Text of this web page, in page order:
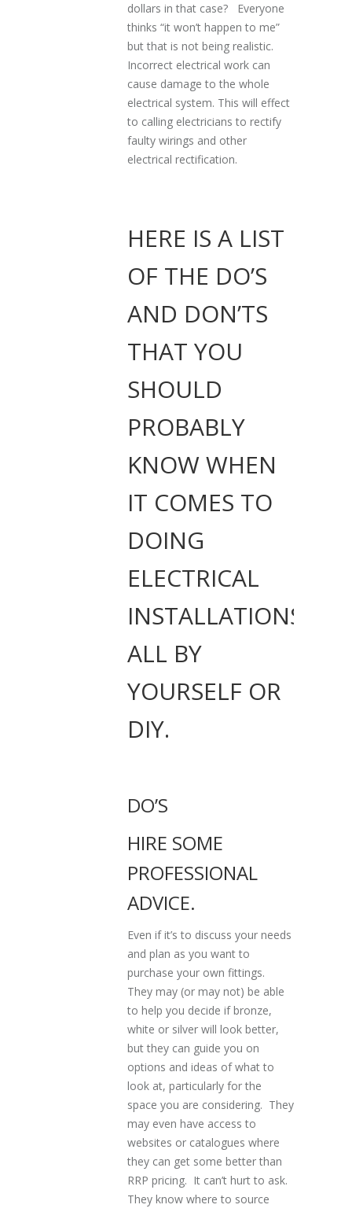
dollars in that case? Everyone
thinks “it won’t happen to me”
but that is not being realistic.
Incorrect electrical work can
cause damage to the whole
electrical system. This will effect
to calling electricians to rectify
faulty wirings and other
electrical rectification.
HERE IS A LIST
OF THE DO’S
AND DON’TS
THAT YOU
SHOULD
PROBABLY
KNOW WHEN
IT COMES TO
DOING
ELECTRICAL
INSTALLATIONS
ALL BY
YOURSELF OR
DIY.
DO’S
HIRE SOME
PROFESSIONAL
ADVICE.
Even if it’s to discuss your needs
and plan as you want to
purchase your own fittings.
They may (or may not) be able
to help you decide if bronze,
white or silver will look better,
but they can guide you on
options and ideas of what to
look at, particularly for the
space you are considering. They
may even have access to
websites or catalogues where
they can get some better than
RRP pricing. It can’t hurt to ask.
They know where to source